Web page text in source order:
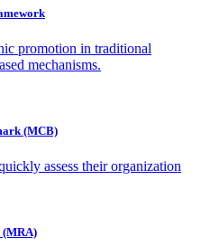
promotion in traditional
mechanisms.
(MCB)
assess their organization
(MRA)